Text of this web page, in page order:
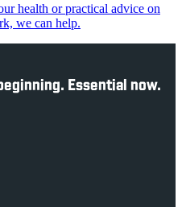
health or practical advice on
we can help.
Essential now.